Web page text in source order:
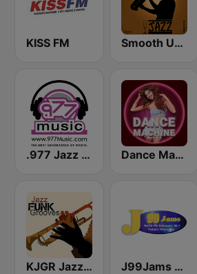
KISS FM Smooth Urban Jazz Cafe
.977 Jazz Music Dance Machine
KJGR Jazz Grooves J99Jams WJPC FM Chicago